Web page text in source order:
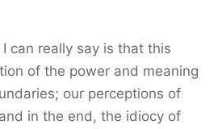
can really say is that this
of the power and meaning
our perceptions of
in the end, the idiocy of